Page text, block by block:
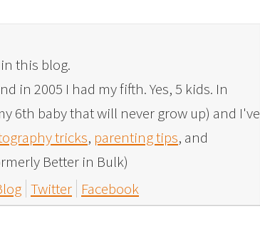
this blog.
in 2005 I had my fifth. Yes, 5 kids. In
6th baby that will never grow up) and I've
tricks, parenting tips, and
Better in Bulk)
Twitter Facebook